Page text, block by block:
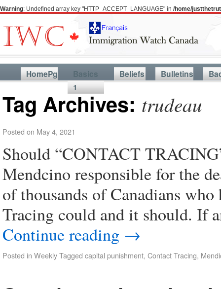
Warning: Undefined array key "HTTP_ACCEPT_LANGUAGE" in /home/
HomePg
Basics
1
Beliefs Bulletins
Tag Archives: trudeau
Posted on May 4, 2021
Should “CONTACT
Mendcino responsible for the
of thousands of Canadians
Tracing could and it should. If
Continue reading →
Posted in WeeklyTagged capital punishment, Contact Tracing,